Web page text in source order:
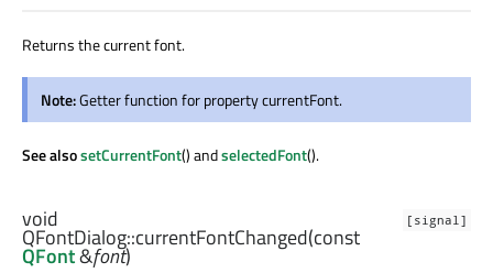
Returns the current font.
Note:Getter function for property currentFont.
See alsosetCurrentFont() andselectedFont().
[signal]
void
QFontDialog::currentFontChanged(const
QFont&font)